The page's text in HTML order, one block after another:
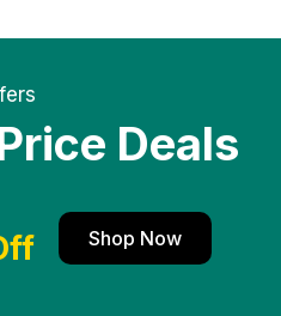
Deals
Shop Now